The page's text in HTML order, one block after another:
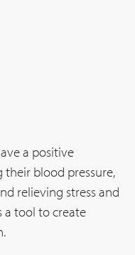
a positive
blood pressure,
relieving stress and
a tool to create